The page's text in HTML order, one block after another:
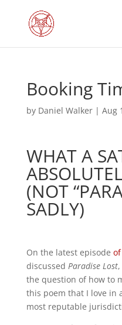
Booking
by Daniel Walker| Aug
WHAT A
(NOT
SADLY)
On the latest episode
discussed Paradise Lost,
the question of how to
this poem that I love in
most reputable